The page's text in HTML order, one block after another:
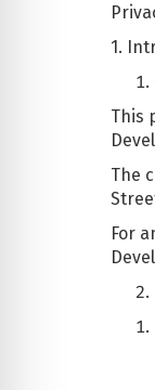
1.
This
The
For